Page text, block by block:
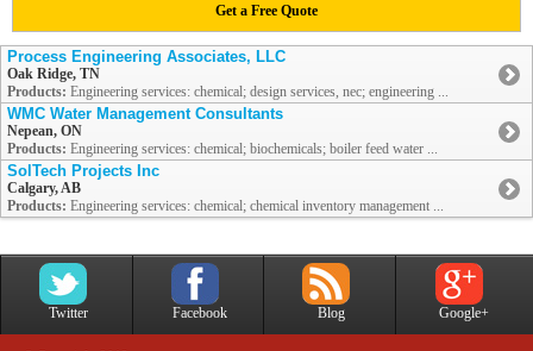
Get a Free Quote
Process Engineering Associates, LLC
Oak Ridge, TN
Products: Engineering services: chemical; design services, nec; engineering ...
WMC Water Management Consultants
Nepean, ON
Products: Engineering services: chemical; biochemicals; boiler feed water ...
SolTech Projects Inc
Calgary, AB
Products: Engineering services: chemical; chemical inventory management ...
Twitter Facebook Blog Google+